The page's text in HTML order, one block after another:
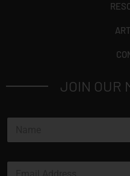
JOIN OUR
N
m
E